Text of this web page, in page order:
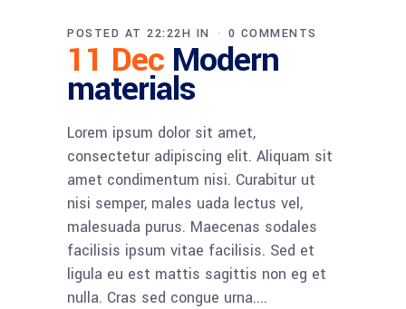
11 Dec Modern
materials
POSTED AT 22:22H IN 0 COMMENTS
Lorem ipsum dolor sit amet,
consectetur adipiscing elit. Aliquam sit
amet condimentum nisi. Curabitur ut
nisi semper, males uada lectus vel,
malesuada purus. Maecenas sodales
facilisis ipsum vitae facilisis. Sed et
ligula eu est mattis sagittis non eg et
nulla. Cras sed congue urna....